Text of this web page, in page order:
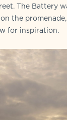
The Battery
the
for inspiration.